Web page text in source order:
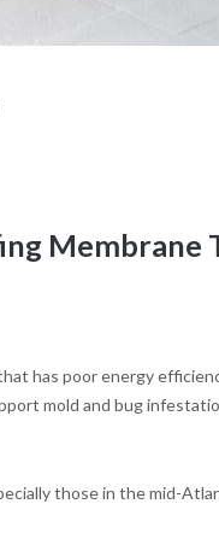
Membrane
has poor energy
mold and bug
those in the mid-